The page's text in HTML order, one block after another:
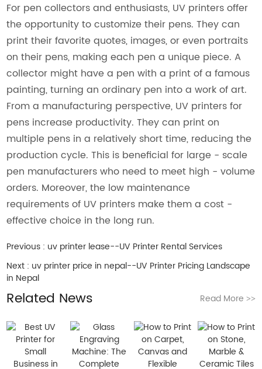
For pen collectors and enthusiasts, UV printers offer
the opportunity to customize their pens. They can
print their favorite quotes, images, or even portraits
on their pens, making each pen a unique piece. A
collector might have a pen with a print of a famous
painting, turning an ordinary pen into a work of art.
From a manufacturing perspective, UV printers for
pens increase productivity. They can print on
multiple pens in a relatively short time, reducing the
production cycle. This is beneficial for large - scale
pen manufacturers who need to meet high - volume
orders. Moreover, the low maintenance
requirements of UV printers make them a cost -
effective choice in the long run.
Previous : uv printer lease--UV Printer Rental Services
Next : uv printer price in nepal--UV Printer Pricing Landscape
in Nepal
Related News Read More >>